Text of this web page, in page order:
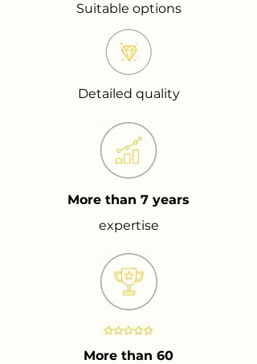
Suitable options
Detailed quality
More than 7 years
expertise
More than 60